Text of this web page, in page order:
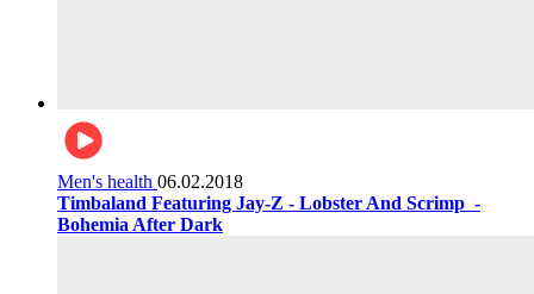
Men's health 06.02.2018
Timbaland Featuring Jay-Z - Lobster And Scrimp ‌‌ -
Bohemia After Dark